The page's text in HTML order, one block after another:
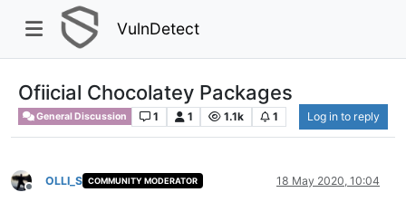
VulnDetect
Ofiicial Chocolatey Packages
General Discussion 1 1 1.1k 1 Log in to reply
Offline
OLLI_S COMMUNITY MODERATOR 18 May 2020, 10:04